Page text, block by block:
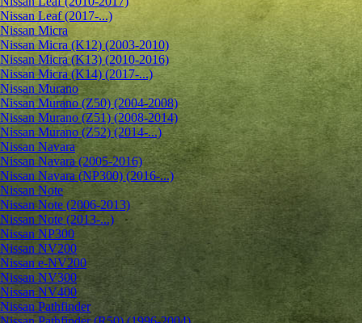
Nissan Leaf (2017-...)
Nissan Micra
Nissan Micra (K12) (2003-2010)
Nissan Micra (K13) (2010-2016)
Nissan Micra (K14) (2017-...)
Nissan Murano
Nissan Murano (Z50) (2004-2008)
Nissan Murano (Z51) (2008-2014)
Nissan Murano (Z52) (2014-...)
Nissan Navara
Nissan Navara (2005-2016)
Nissan Navara (NP300) (2016-...)
Nissan Note
Nissan Note (2006-2013)
Nissan Note (2013-...)
Nissan NP300
Nissan NV200
Nissan e-NV200
Nissan NV300
Nissan NV400
Nissan Pathfinder